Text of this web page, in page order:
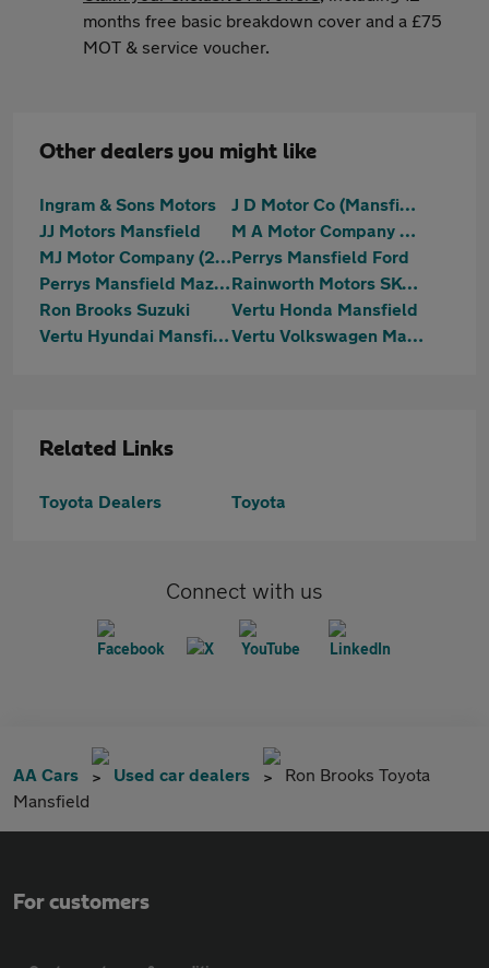
months free basic breakdown cover and a £75
MOT & service voucher.
Other dealers you might like
Ingram & Sons Motors
J D Motor Co (Mansfield) Ltd
JJ Motors Mansfield
M A Motor Company Ltd
MJ Motor Company (2023) LtdPerrys Mansfield Ford
Perrys Mansfield Mazda
Rainworth Motors SKODA (Mansfield)
Ron Brooks Suzuki
Vertu Honda Mansfield
Vertu Hyundai Mansfield
Vertu Volkswagen Mansfield
Related Links
Toyota Dealers Toyota
Connect with us
AA Cars Used car dealers
Ron Brooks Toyota
Mansfield
For customers